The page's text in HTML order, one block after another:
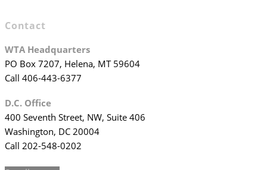
Contact
WTA Headquarters
PO Box 7207, Helena, MT 59604
Call 406-443-6377
D.C. Office
400 Seventh Street, NW, Suite 406
Washington, DC 20004
Call 202-548-0202